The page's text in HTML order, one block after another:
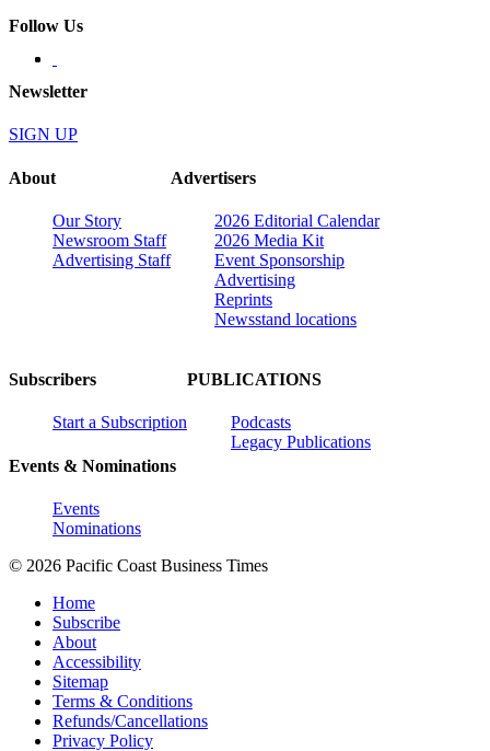
Follow Us
Newsletter
SIGN UP
About
Our Story
Newsroom Staff
Advertising Staff
Advertisers
2026 Editorial Calendar
2026 Media Kit
Event Sponsorship
Advertising
Reprints
Newsstand locations
Subscribers
Start a Subscription
Events & Nominations
Events
Nominations
PUBLICATIONS
Podcasts
Legacy Publications
© 2026 Pacific Coast Business Times
Home
Subscribe
About
Accessibility
Sitemap
Terms & Conditions
Refunds/Cancellations
Privacy Policy